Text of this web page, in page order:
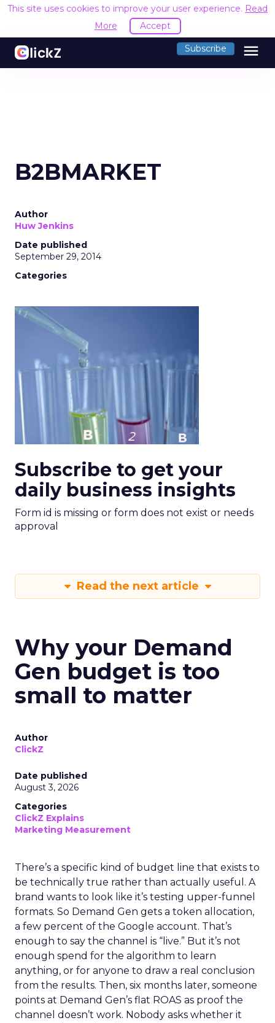
This site uses cookies to improve your user experience. Read
More
Accept
Subscribe menu
B2BMARKET
Author
Huw Jenkins
Date published
September 29, 2014
Categories
Subscribe to get your
daily business insights
Form id is missing or form does not exist or needs
approval
Read the next article
Why your Demand
Gen budget is too
small to matter
Author
ClickZ
Date published
August 3, 2026
Categories
ClickZ Explains
Marketing Measurement
There’s a specific kind of budget line that exists to
be technically true rather than actually useful. A
brand wants to look like it’s testing upper-funnel
formats. So Demand Gen gets a token allocation,
a few percent of the Google account. That’s
enough to say the channel is “live.” But it’s not
enough spend for the algorithm to learn
anything, or for anyone to draw a real conclusion
from the results. Then, six months later, someone
points at Demand Gen’s flat ROAS as proof the
channel doesn’t work. Nobody asks whether it